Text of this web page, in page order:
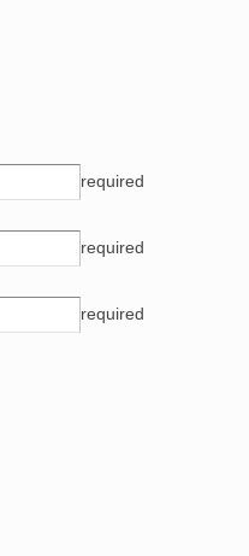
required
required
required